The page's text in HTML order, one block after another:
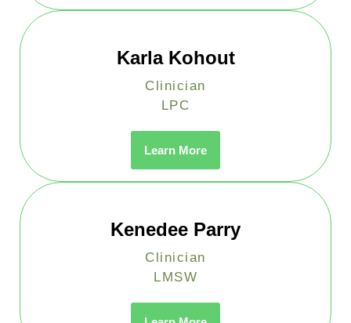
Karla Kohout
Clinician
LPC
Learn More
Kenedee Parry
Clinician
LMSW